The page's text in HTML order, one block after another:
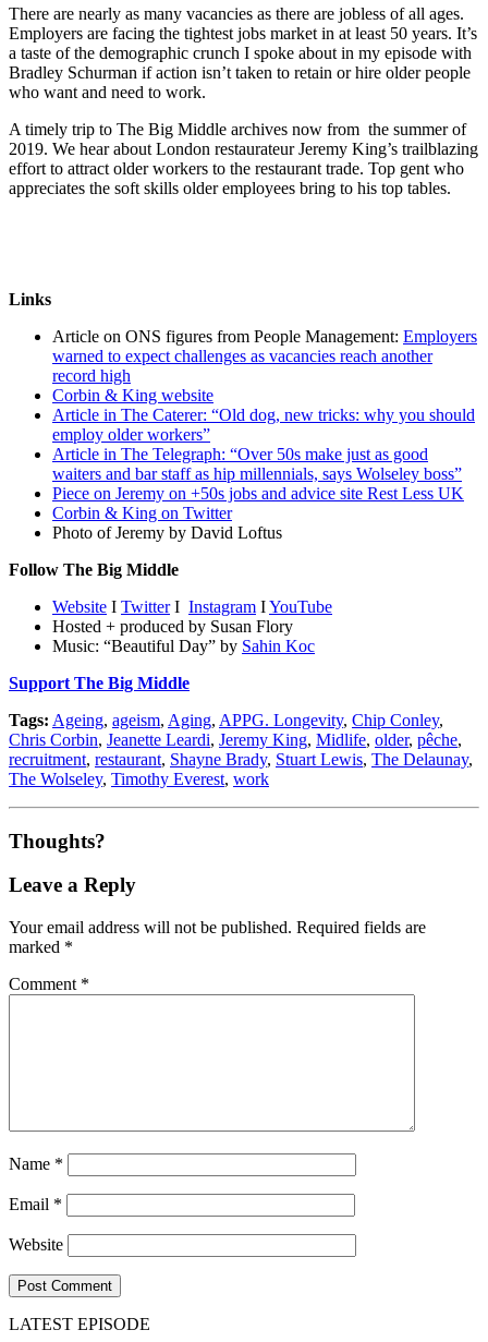
There are nearly as many vacancies as there are jobless of all ages.
Employers are facing the tightest jobs market in at least 50 years. It’s
a taste of the demographic crunch I spoke about in my episode with
Bradley Schurman if action isn’t taken to retain or hire older people
who want and need to work.
A timely trip to The Big Middle archives now from the summer of
2019. We hear about London restaurateur Jeremy King’s trailblazing
effort to attract older workers to the restaurant trade. Top gent who
appreciates the soft skills older employees bring to his top tables.
Links
Article on ONS figures from People Management: Employers
warned to expect challenges as vacancies reach another
record high
Corbin & King website
Article in The Caterer: “Old dog, new tricks: why you should
employ older workers”
Article in The Telegraph: “Over 50s make just as good
waiters and bar staff as hip millennials, says Wolseley boss”
Piece on Jeremy on +50s jobs and advice site Rest Less UK
Corbin & King on Twitter
Photo of Jeremy by David Loftus
Follow The Big Middle
Website I TwitterI Instagram IYouTube
Hosted + produced by Susan Flory
Music: “Beautiful Day” by Sahin Koc
Support The Big Middle
Tags: Ageing, ageism, Aging, APPG. Longevity, Chip Conley,
Chris Corbin, Jeanette Leardi, Jeremy King, Midlife, older, pêche,
recruitment, restaurant, Shayne Brady, Stuart Lewis, The Delaunay,
The Wolseley, Timothy Everest, work
Thoughts?
Leave a Reply
Your email address will not be published. Required fields are
marked *
Comment *
Name *
Email *
Website
LATEST EPISODE